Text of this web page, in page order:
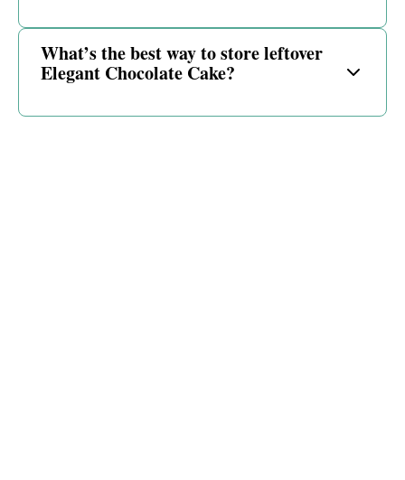
What’s the best way to store leftover
Elegant Chocolate Cake?